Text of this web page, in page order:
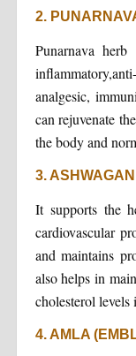
2.
Punarnava herb
analgesic,
can rejuvenate
the body and
3.
It supports the
cardiovascular
and maintains
also helps in
cholesterol levels
4. AMLA